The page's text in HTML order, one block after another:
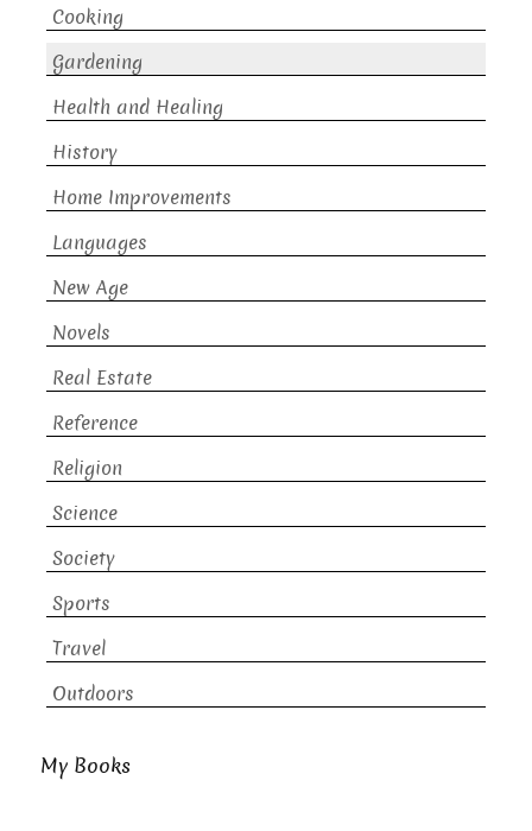
Cooking
Gardening
Health and Healing
History
Home Improvements
Languages
New Age
Novels
Real Estate
Reference
Religion
Science
Society
Sports
Travel
Outdoors
My Books